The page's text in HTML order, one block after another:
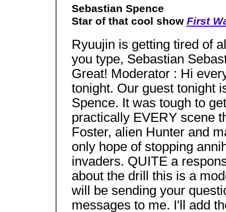
Sebastian Spence
Star of that cool show First
Ryuujin is getting tired of
you type, Sebastian
Great! Moderator : Hi
tonight. Our guest tonight
Spence. It was tough to
practically EVERY scene
Foster, alien Hunter and
only hope of stopping
invaders. QUITE a
about the drill this is a
will be sending your
messages to me. I'll add